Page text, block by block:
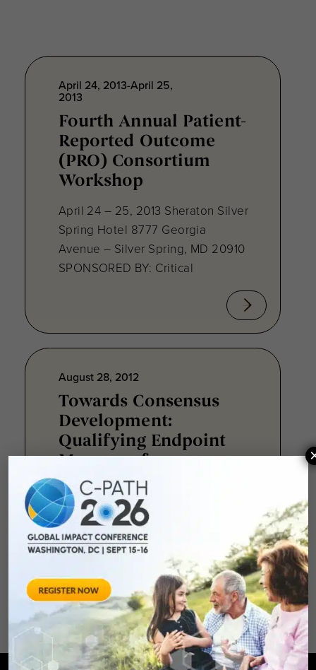
April 24, 2013-April 25,
2013
Fourth Annual Patient-
Reported Outcome
(PRO) Consortium
Workshop
April 24 – 25, 2013 Sheraton Silver
Spring Hotel 8777 Georgia
Avenue – Silver Spring, MD 20910
SPONSORED BY: Critical
August 28, 2012
Towards Consensus
Development:
Qualifying Endpoint
Measures for
Rheumatoid Arthritis
Clinical Trails
August 28, 2012 Sheraton Silver
Spring Hotel 8777 Georgia
Avenue – Silver Spring, MD 20910
SPONSORED BY: Critical Path Insti